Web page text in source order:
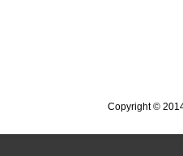
Copyright ©